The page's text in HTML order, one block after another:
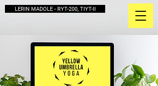
LERIN MADOLE - RYT-200, TIYT-II